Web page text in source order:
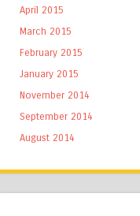
April 2015
March 2015
February 2015
January 2015
November 2014
September 2014
August 2014